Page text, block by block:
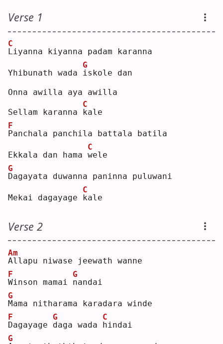
Verse 1
L
C
iyanna kiyanna padam karanna
Yhibunath wada i
G
skole dan
Onna awilla aya awilla
Sellam karanna k
C
ale
P
F
anchala panchila battala batila
Ekkala dan hama w
C
ele
D
G
agayata duwanna paninna puluwani
Mekai dagayage k
C
ale
Verse 2
A
Am
llapu niwase jeewath wanne
W
F
inson mamai n
G
andai
M
G
ama nitharama karadara winde
D
F
agayage d
G
aga wada h
C
indai
G